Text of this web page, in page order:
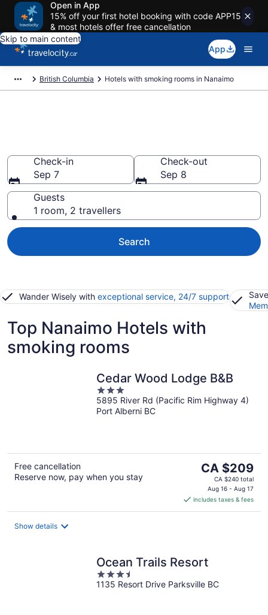
Open in App
15% off your first hotel booking with code APP15
& most hotels offer free cancellation
Skip to main content
App
British Columbia Hotels with smoking rooms in Nanaimo
Check-in
Sep 7
Check-out
Sep 8
Guests
1 room, 2 travellers
Search
Wander Wisely with exceptional service, 24/7 support
Top Nanaimo Hotels with
smoking rooms
Cedar Wood Lodge B&B
3
out
of
5895 River Rd (Pacific Rim Highway 4)
Port Alberni BC
Free cancellation
Reserve now, pay when you stay
The
price
CA $209
per
CA $209
CA $240 total
Aug 16 - Aug 17
includes taxes & fees
Show details
Ocean Trails Resort
3.5
out
1135 Resort Drive Parksville BC